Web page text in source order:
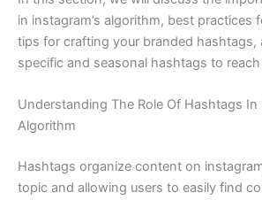
in instagram’s algorithm, best practices
tips for crafting your branded hashtags,
specific and seasonal hashtags to
Understanding The Role Of Hashtags In
Algorithm
Hashtags organize content on
topic and allowing users to easily find